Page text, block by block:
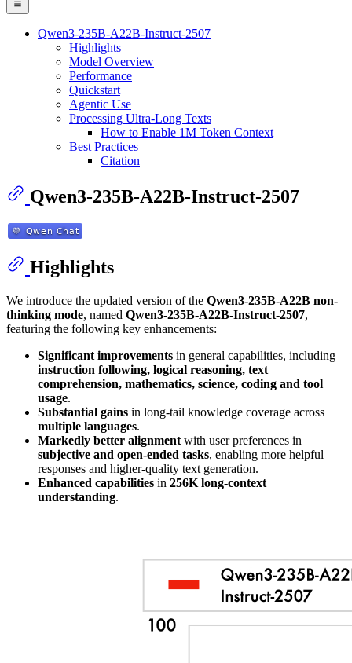
Qwen3-235B-A22B-Instruct-2507
Highlights
Model Overview
Performance
Quickstart
Agentic Use
Processing Ultra-Long Texts
How to Enable 1M Token Context
Best Practices
Citation
Qwen3-235B-A22B-Instruct-2507
Highlights
We introduce the updated version of the Qwen3-235B-A22B non-
thinking mode, named Qwen3-235B-A22B-Instruct-2507,
featuring the following key enhancements:
Significant improvements in general capabilities, including
instruction following, logical reasoning, text
comprehension, mathematics, science, coding and tool
usage.
Substantial gains in long-tail knowledge coverage across
multiple languages.
Markedly better alignment with user preferences in
subjective and open-ended tasks, enabling more helpful
responses and higher-quality text generation.
Enhanced capabilities in 256K long-context
understanding.